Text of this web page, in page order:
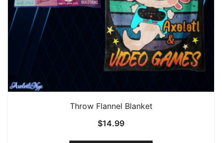
Throw Flannel Blanket
$14.99